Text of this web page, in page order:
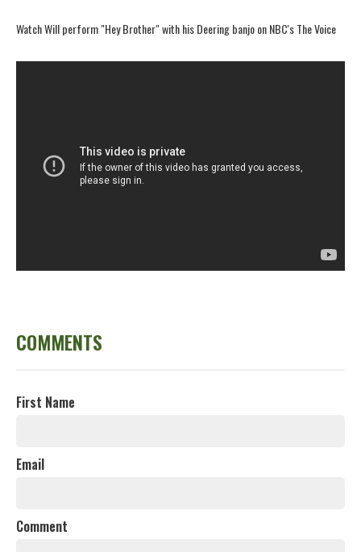
Watch Will perform "Hey Brother" with his Deering banjo on NBC's The Voice
COMMENTS
First Name
Email
Comment